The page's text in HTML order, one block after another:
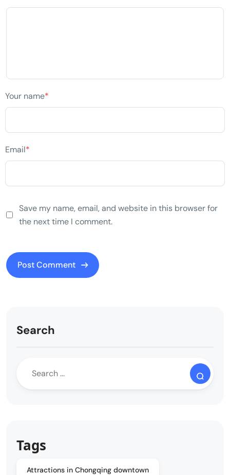
Your name*
Email*
Save my name, email, and website in this browser for
the next time I comment.
Search
Tags
Attractions in Chongqing downtown